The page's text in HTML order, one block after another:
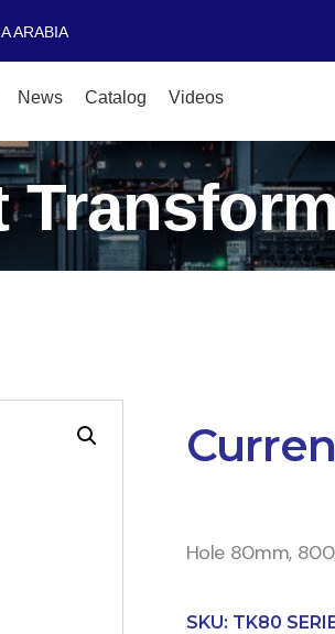
ARABIA
News Catalog Videos
Hole 80mm,
SKU: TK80